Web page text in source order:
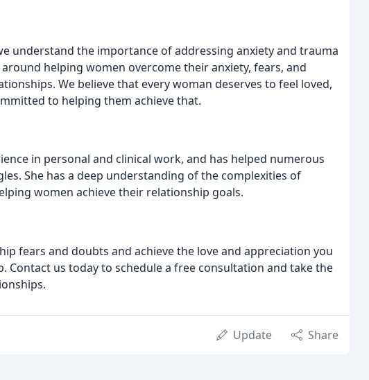
understand the importance of addressing anxiety and trauma
helping women overcome their anxiety, fears, and
We believe that every woman deserves to feel loved,
to helping them achieve that.
in personal and clinical work, and has helped numerous
She has a deep understanding of the complexities of
women achieve their relationship goals.
fears and doubts and achieve the love and appreciation you
Contact us today to schedule a free consultation and take the
Update Share